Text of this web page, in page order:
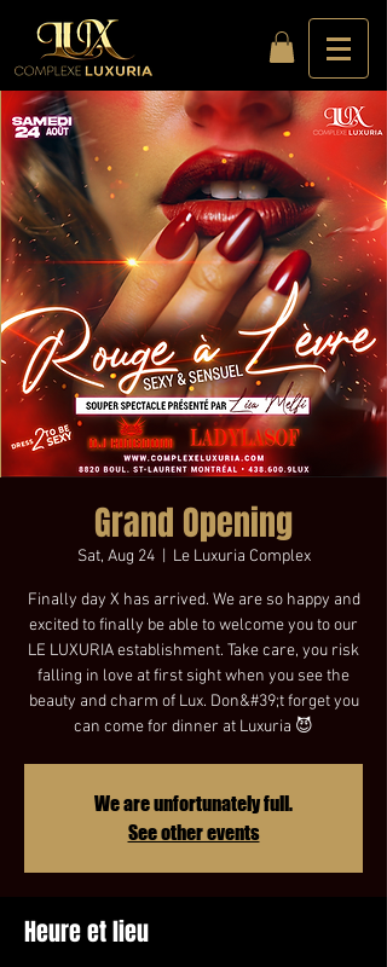
Grand Opening
Sat, Aug 24
  |
Le Luxuria Complex
Finally day X has arrived. We are so happy and
excited to finally be able to welcome you to our
LE LUXURIA establishment. Take care, you risk
falling in love at first sight when you see the
beauty and charm of Lux. Don&#39;t forget you
can come for dinner at Luxuria 😈
We are unfortunately full.
See other events
Heure et lieu